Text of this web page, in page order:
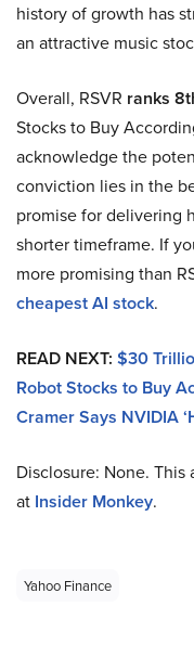
history of growth has
an attractive music
Overall, RSVR ranks
Stocks to Buy
acknowledge the
conviction lies in the
promise for delivering
shorter timeframe. If
more promising than
cheapest AI stock.
READ NEXT: $30
Robot Stocks to Buy
Cramer Says NVIDIA
Disclosure: None.
at Insider Monkey.
Yahoo Finance